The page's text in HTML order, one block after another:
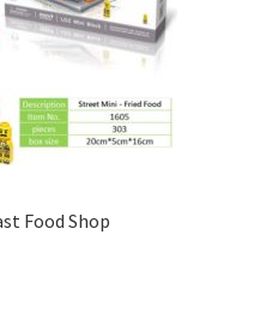
Food Shop